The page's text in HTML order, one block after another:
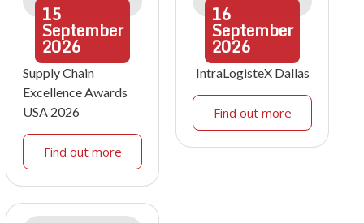
15
September
2026
Supply Chain
Excellence Awards
USA 2026
Find out more
16
September
2026
IntraLogisteX Dallas
Find out more